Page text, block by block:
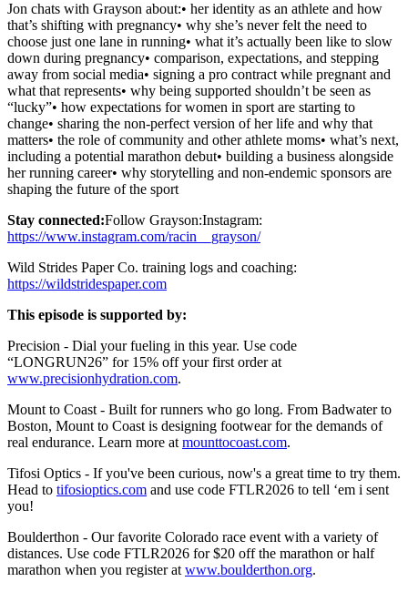
Jon chats with Grayson about:• her identity as an athlete and how
that’s shifting with pregnancy• why she’s never felt the need to
choose just one lane in running• what it’s actually been like to slow
down during pregnancy• comparison, expectations, and stepping
away from social media• signing a pro contract while pregnant and
what that represents• why being supported shouldn’t be seen as
“lucky”• how expectations for women in sport are starting to
change• sharing the non-perfect version of her life and why that
matters• the role of community and other athlete moms• what’s next,
including a potential marathon debut• building a business alongside
her running career• why storytelling and non-endemic sponsors are
shaping the future of the sport
Stay connected:Follow Grayson:Instagram:
https://www.instagram.com/racin__grayson/
Wild Strides Paper Co. training logs and coaching:
https://wildstridespaper.com
This episode is supported by:
Precision - Dial your fueling in this year. Use code
“LONGRUN26” for 15% off your first order at
www.precisionhydration.com.
Mount to Coast - Built for runners who go long. From Badwater to
Boston, Mount to Coast is designing footwear for the demands of
real endurance. Learn more at mounttocoast.com.
Tifosi Optics - If you've been curious, now's a great time to try them.
Head to tifosioptics.com and use code FTLR2026 to tell ‘em i sent
you!
Boulderthon - Our favorite Colorado race event with a variety of
distances. Use code FTLR2026 for $20 off the marathon or half
marathon when you register at www.boulderthon.org.